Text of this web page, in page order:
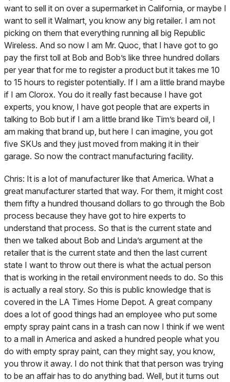
want to sell it on over a supermarket in California, or maybe I
want to sell it Walmart, you know any big retailer. I am not
picking on them that everything running all big Republic
Wireless. And so now I am Mr. Quoc, that I have got to go
pay the first toll at Bob and Bob’s like three hundred dollars
per year that for me to register a product but it takes me 10
to 15 hours to register potentially. If I am a little brand maybe
if I am Clorox. You do it really fast because I have got
experts, you know, I have got people that are experts in
talking to Bob but if I am a little brand like Tim’s beard oil, I
am making that brand up, but here I can imagine, you got
five SKUs and they just moved from making it in their
garage. So now the contract manufacturing facility.
Chris: It is a lot of manufacturer like that America. What a
great manufacturer started that way. For them, it might cost
them fifty a hundred thousand dollars to go through the Bob
process because they have got to hire experts to
understand that process. So that is the current state and
then we talked about Bob and Linda’s argument at the
retailer that is the current state and then the last current
state I want to throw out there is what the actual person
that is working in the retail environment needs to do. So this
is actually a real story. So this is public knowledge that is
covered in the LA Times Home Depot. A great company
does a lot of good things had an employee who put some
empty spray paint cans in a trash can now I think if we went
to a mall in America and asked a hundred people what you
do with empty spray paint, can they might say, you know,
you throw it away. I do not think that that person was trying
to be an affair has to do anything bad. Well, but it turns out